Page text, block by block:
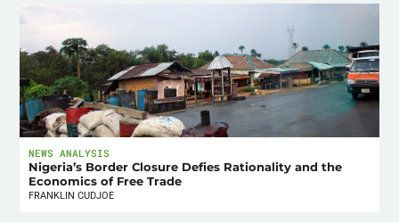
NEWS ANALYSIS
Nigeria’s Border Closure Defies Rationality and the
Economics of Free Trade
FRANKLIN CUDJOE